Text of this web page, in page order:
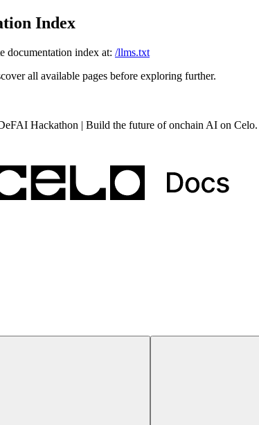
Index
documentation index at: /llms.txt
all available pages before exploring further.
Hackathon | Build the future of onchain AI on Celo.